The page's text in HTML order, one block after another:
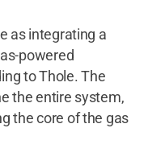
as integrating a
powered
to Thole. The
the entire system,
the core of the gas